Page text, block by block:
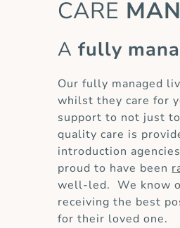
CARE
Afully
Our fully managed
whilst they care for
support to not just
quality care is
introduction
proud to have been
well-led. We know
receiving the best
for their loved one.